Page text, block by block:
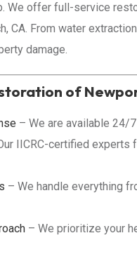
We offer full-service
CA. From water
damage.
of
– We are available 24/
IICRC-certified experts
– We handle everything
– We prioritize your